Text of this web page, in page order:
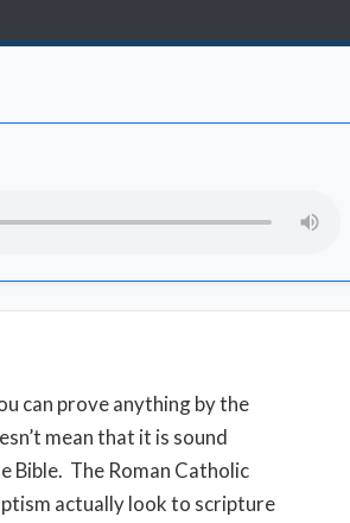
can prove anything by the
mean that it is sound
Bible. The Roman Catholic
actually look to scripture